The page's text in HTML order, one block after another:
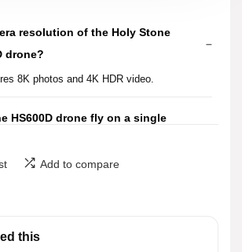
resolution of the Holy Stone
drone?
8K photos and 4K HDR video.
HS600D drone fly on a single
suitable for beginners?
Add to compare
this